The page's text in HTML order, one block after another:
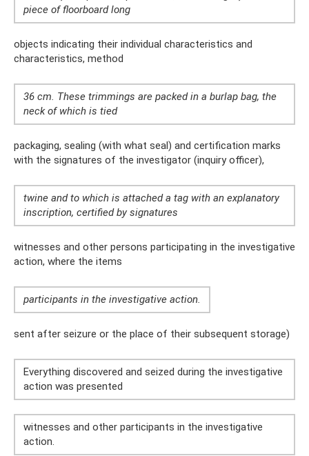
piece of floorboard long
objects indicating their individual characteristics and
characteristics, method
36 cm. These trimmings are packed in a burlap bag, the
neck of which is tied
packaging, sealing (with what seal) and certification marks
with the signatures of the investigator (inquiry officer),
twine and to which is attached a tag with an explanatory
inscription, certified by signatures
witnesses and other persons participating in the investigative
action, where the items
participants in the investigative action.
sent after seizure or the place of their subsequent storage)
Everything discovered and seized during the investigative
action was presented
witnesses and other participants in the investigative
action.